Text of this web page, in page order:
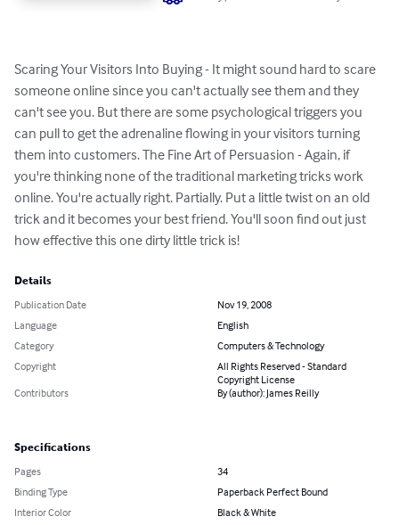
Scaring Your Visitors Into Buying - It might sound hard to scare
someone online since you can't actually see them and they
can't see you. But there are some psychological triggers you
can pull to get the adrenaline flowing in your visitors turning
them into customers. The Fine Art of Persuasion - Again, if
you're thinking none of the traditional marketing tricks work
online. You're actually right. Partially. Put a little twist on an old
trick and it becomes your best friend. You'll soon find out just
how effective this one dirty little trick is!
Details
Publication Date
Nov 19, 2008
Language
English
Category
Computers & Technology
Copyright
All Rights Reserved - Standard
Copyright License
Contributors
By (author): James Reilly
Specifications
Pages
34
Binding Type
Paperback Perfect Bound
Interior Color
Black & White